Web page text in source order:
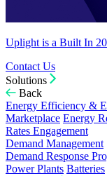
Uplight is a Built In
Contact Us
Solutions
Back
Energy Efficiency &
Marketplace Energy
Rates Engagement
Demand Management
Demand Response
Power Plants Batteries